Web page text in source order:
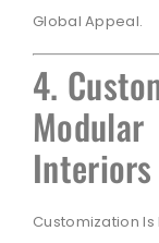
Global Appeal.
4.
Modular
Interiors
Customization Is